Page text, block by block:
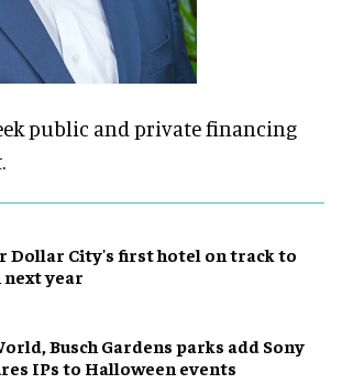
public and private financing
Dollar City's first hotel on track to
next year
Busch Gardens parks add Sony
IPs to Halloween events